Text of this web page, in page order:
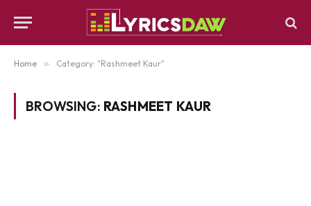
Home » Category: "Rashmeet Kaur"
BROWSING: RASHMEET KAUR